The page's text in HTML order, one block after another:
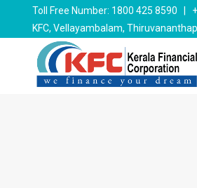
Toll Free Number: 1800 425 8590 |
KFC, Vellayambalam,